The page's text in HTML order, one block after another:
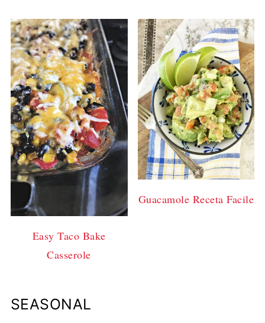
Easy Taco Bake
Casserole
Guacamole Receta Facile
SEASONAL